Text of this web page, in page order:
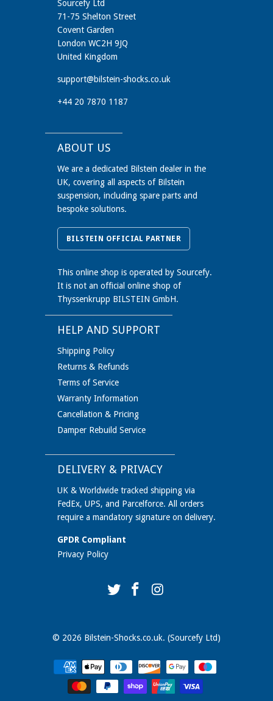
Sourcefy Ltd
71-75 Shelton Street
Covent Garden
London WC2H 9JQ
United Kingdom
support@bilstein-shocks.co.uk
+44 20 7870 1187
ABOUT US
We are a dedicated Bilstein dealer in the
UK, covering all aspects of Bilstein
suspension, including spare parts and
bespoke solutions.
BILSTEIN OFFICIAL PARTNER
This online shop is operated by Sourcefy.
It is not an official online shop of
Thyssenkrupp BILSTEIN GmbH.
HELP AND SUPPORT
Shipping Policy
Returns & Refunds
Terms of Service
Warranty Information
Cancellation & Pricing
Damper Rebuild Service
DELIVERY & PRIVACY
UK & Worldwide tracked shipping via
FedEx, UPS, and Parcelforce. All orders
require a mandatory signature on delivery.
GPDR Compliant
Privacy Policy
© 2026 Bilstein-Shocks.co.uk. (Sourcefy Ltd)